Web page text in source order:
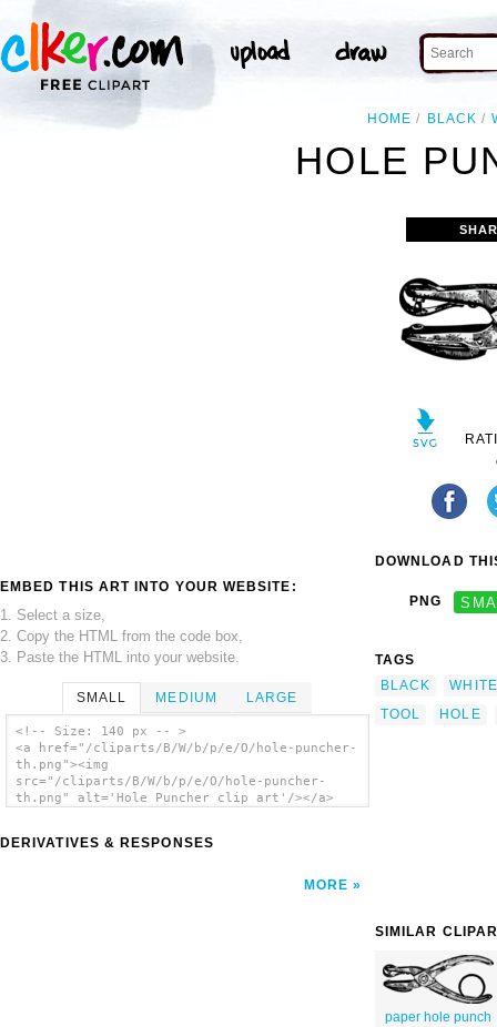
HOME BLACK
HOLE
EMBED THIS ART INTO YOUR WEBSITE:
1. Select a size,
2. Copy the HTML from the code box,
3. Paste the HTML into your website.
SMALL MEDIUM LARGE
<!-- Size: 140 px -- >
<a href="/cliparts/B/W/b/p/e/O/hole-puncher-
th.png"><img
src="/cliparts/B/W/b/p/e/O/hole-puncher-
th.png" alt='Hole Puncher clip art'/></a>
DERIVATIVES & RESPONSES
MORE
DOWNLOAD
PNG
TAGS
BLACK
WHITE
TOOL
HOLE
SIMILAR
paper hole punch